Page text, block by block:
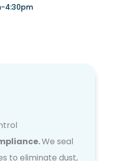
4:30pm
We seal
to eliminate dust,